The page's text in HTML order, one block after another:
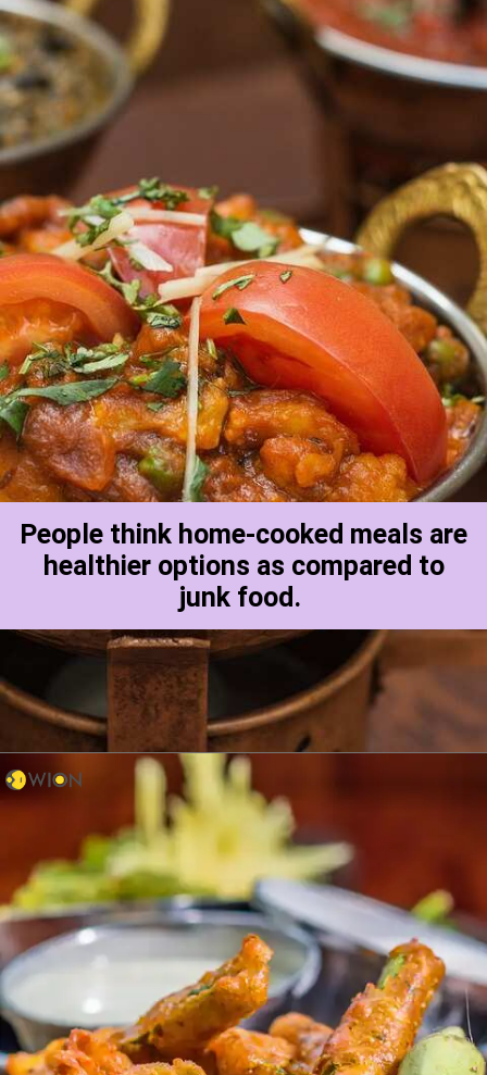
People think home-cooked meals are
healthier options as compared to
junk food.